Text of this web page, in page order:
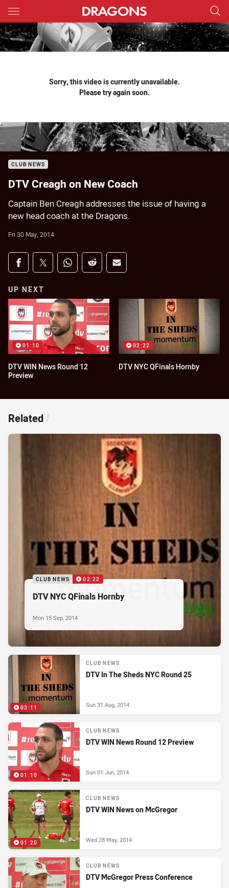
Main
You have skipped the navigation, tab for page content
Sorry, this video is currently unavailable.
Please try again soon.
CLUB NEWS
DTV Creagh on New Coach
Captain Ben Creagh addresses the issue of having a
new head coach at the Dragons.
Fri 30 May, 2014
Share on social media
Share via Facebook
Share via Twitter
Share via Whats-app
Share via Reddit
Share via Email
UP NEXT
01:10
DTV WIN News Round 12
Preview
02:22
DTV NYC QFinals Hornby
Related /
CLUB NEWS 02:22
DTV NYC QFinals Hornby
Mon 15 Sep, 2014
03:11
CLUB NEWS
DTV In The Sheds NYC Round 25
Sun 31 Aug, 2014
01:10
CLUB NEWS
DTV WIN News Round 12 Preview
Sun 01 Jun, 2014
01:20
CLUB NEWS
DTV WIN News on McGregor
Wed 28 May, 2014
CLUB NEWS
DTV McGregor Press Conference